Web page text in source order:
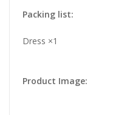
Packing list:
Dress ×1
Product Image: